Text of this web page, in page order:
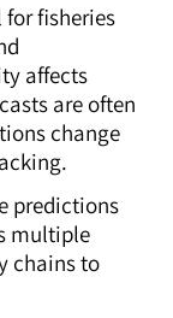
fisheries
affects
are often
change
predictions
multiple
chains to